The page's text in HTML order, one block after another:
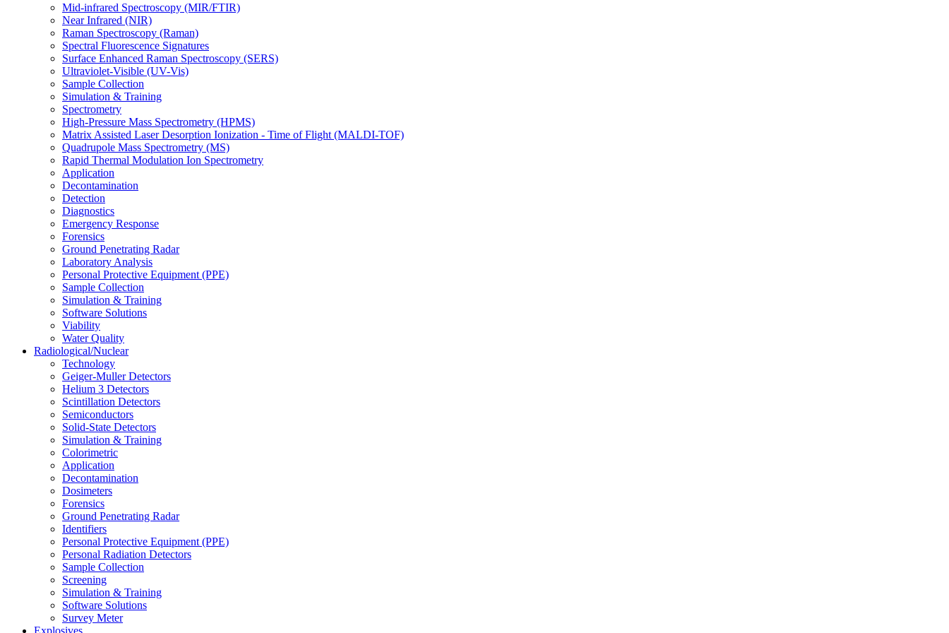
Mid-infrared Spectroscopy (MIR/FTIR)
Near Infrared (NIR)
Raman Spectroscopy (Raman)
Spectral Fluorescence Signatures
Surface Enhanced Raman Spectroscopy (SERS)
Ultraviolet-Visible (UV-Vis)
Sample Collection
Simulation & Training
Spectrometry
High-Pressure Mass Spectrometry (HPMS)
Matrix Assisted Laser Desorption Ionization - Time of Flight (MALDI-TOF)
Quadrupole Mass Spectrometry (MS)
Rapid Thermal Modulation Ion Spectrometry
Application
Decontamination
Detection
Diagnostics
Emergency Response
Forensics
Ground Penetrating Radar
Laboratory Analysis
Personal Protective Equipment (PPE)
Sample Collection
Simulation & Training
Software Solutions
Viability
Water Quality
Radiological/Nuclear
Technology
Geiger-Muller Detectors
Helium 3 Detectors
Scintillation Detectors
Semiconductors
Solid-State Detectors
Simulation & Training
Colorimetric
Application
Decontamination
Dosimeters
Forensics
Ground Penetrating Radar
Identifiers
Personal Protective Equipment (PPE)
Personal Radiation Detectors
Sample Collection
Screening
Simulation & Training
Software Solutions
Survey Meter
Explosives